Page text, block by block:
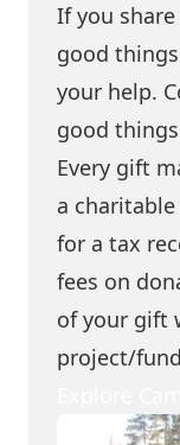
If you
good
your help.
good
Every gift
a
for a tax
fees on
of your gift
project/